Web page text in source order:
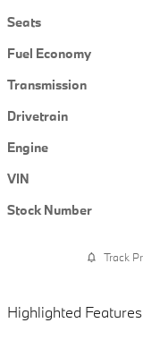
Seats
Fuel Economy
Transmission
Drivetrain
Engine
VIN
Stock Number
Track
Highlighted Features